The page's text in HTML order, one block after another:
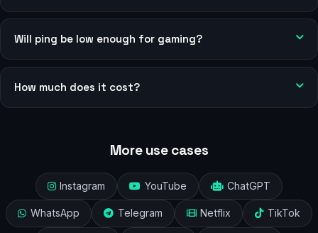
Will ping be low enough for gaming?
How much does it cost?
More use cases
Instagram YouTube ChatGPT
WhatsApp Telegram Netflix TikTok